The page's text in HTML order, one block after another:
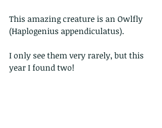
This amazing creature is an Owlfly
(Haplogenius appendiculatus).
I only see them very rarely, but this
year I found two!